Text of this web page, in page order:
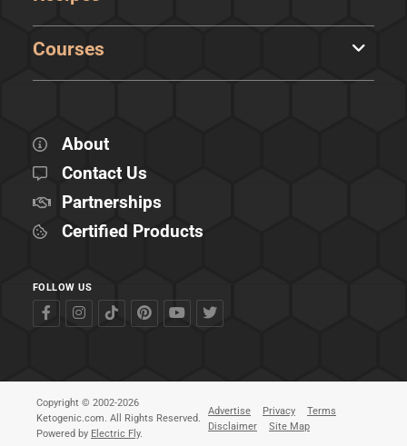
Courses
About
Contact Us
Partnerships
Certified Products
FOLLOW US
Copyright © 2002-2026
Ketogenic.com. All Rights Reserved.
Powered by Electric Fly.
Advertise Privacy
Terms
Disclaimer
Site Map